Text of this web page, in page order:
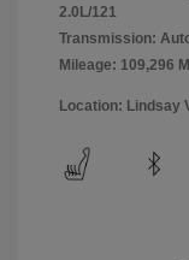
2.0L/121
Transmission:
Mileage: 109,296
Location: Lindsay